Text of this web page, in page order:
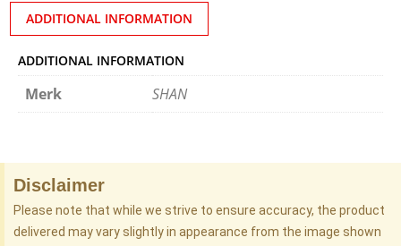
ADDITIONAL INFORMATION
ADDITIONAL INFORMATION
Merk SHAN
Disclaimer
Please note that while we strive to ensure accuracy, the product
delivered may vary slightly in appearance from the image shown